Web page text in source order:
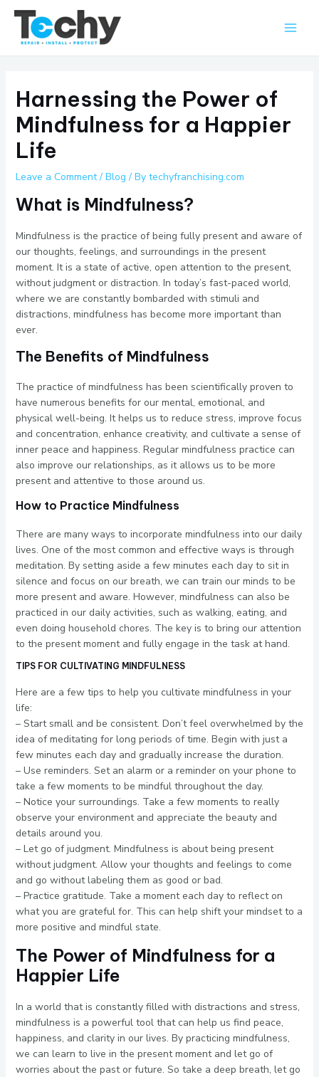
Skip
content
Harnessing the Power of
Mindfulness for a Happier
Life
Leave a Comment / Blog / By techyfranchising.com
What is Mindfulness?
Mindfulness is the practice of being fully present and aware of
our thoughts, feelings, and surroundings in the present
moment. It is a state of active, open attention to the present,
without judgment or distraction. In today’s fast-paced world,
where we are constantly bombarded with stimuli and
distractions, mindfulness has become more important than
ever.
The Benefits of Mindfulness
The practice of mindfulness has been scientifically proven to
have numerous benefits for our mental, emotional, and
physical well-being. It helps us to reduce stress, improve focus
and concentration, enhance creativity, and cultivate a sense of
inner peace and happiness. Regular mindfulness practice can
also improve our relationships, as it allows us to be more
present and attentive to those around us.
How to Practice Mindfulness
There are many ways to incorporate mindfulness into our daily
lives. One of the most common and effective ways is through
meditation. By setting aside a few minutes each day to sit in
silence and focus on our breath, we can train our minds to be
more present and aware. However, mindfulness can also be
practiced in our daily activities, such as walking, eating, and
even doing household chores. The key is to bring our attention
to the present moment and fully engage in the task at hand.
TIPS FOR CULTIVATING MINDFULNESS
Here are a few tips to help you cultivate mindfulness in your
life:
– Start small and be consistent. Don’t feel overwhelmed by the
idea of meditating for long periods of time. Begin with just a
few minutes each day and gradually increase the duration.
– Use reminders. Set an alarm or a reminder on your phone to
take a few moments to be mindful throughout the day.
– Notice your surroundings. Take a few moments to really
observe your environment and appreciate the beauty and
details around you.
– Let go of judgment. Mindfulness is about being present
without judgment. Allow your thoughts and feelings to come
and go without labeling them as good or bad.
– Practice gratitude. Take a moment each day to reflect on
what you are grateful for. This can help shift your mindset to a
more positive and mindful state.
The Power of Mindfulness for a
Happier Life
In a world that is constantly filled with distractions and stress,
mindfulness is a powerful tool that can help us find peace,
happiness, and clarity in our lives. By practicing mindfulness,
we can learn to live in the present moment and let go of
worries about the past or future. So take a deep breath, let go